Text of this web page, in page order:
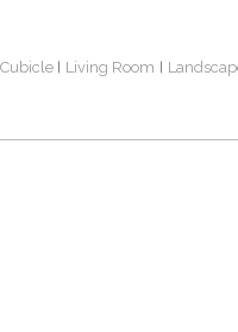
| Living Room |